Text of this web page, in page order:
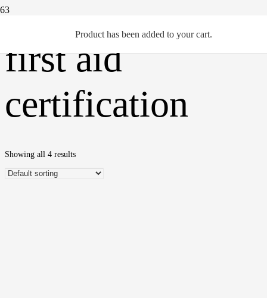
Product has been added to your cart.
first aid
certification
Showing all 4 results